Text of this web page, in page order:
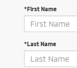
*First Name
*Last Name